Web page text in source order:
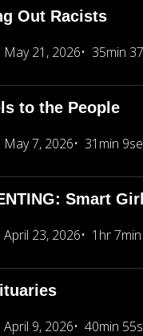
Out Racists
May 21, 2026 35min
to the People
May 7, 2026 31min
Smart
April 23, 2026 1hr 7min
April 9, 2026 40min